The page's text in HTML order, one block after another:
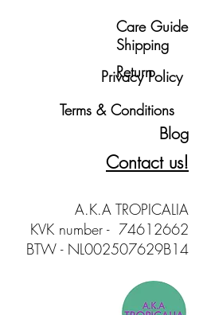
Care Guide
Shipping
Return
Terms & Conditions
Privacy Policy
Blog
Contact us!
A.K.A TROPICALIA
KVK number - 74612662
BTW - NL002507629B14